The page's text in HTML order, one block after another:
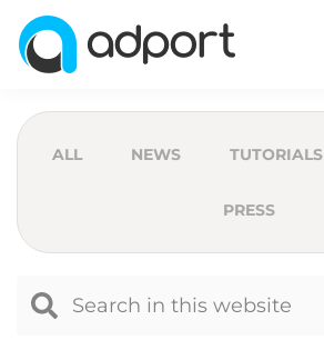
Skip
to
primary
navigation
Skip
to
main
content
Skip
to
footer
and
Monetization
for
and
ALL NEWS TUTORIALS
PRESS